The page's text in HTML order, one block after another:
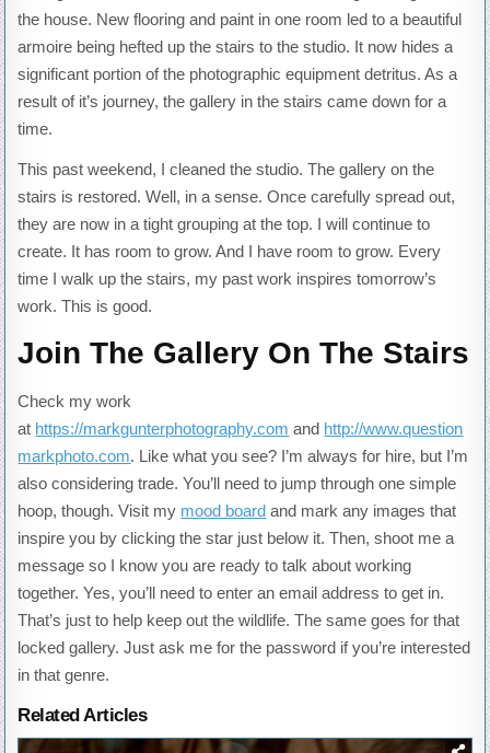
the house. New flooring and paint in one room led to a beautiful
armoire being hefted up the stairs to the studio. It now hides a
significant portion of the photographic equipment detritus. As a
result of it’s journey, the gallery in the stairs came down for a
time.
This past weekend, I cleaned the studio. The gallery on the
stairs is restored. Well, in a sense. Once carefully spread out,
they are now in a tight grouping at the top. I will continue to
create. It has room to grow. And I have room to grow. Every
time I walk up the stairs, my past work inspires tomorrow’s
work. This is good.
Join The Gallery On The Stairs
Check my work
at https://markgunterphotography.com and http://www.question
markphoto.com. Like what you see? I’m always for hire, but I’m
also considering trade. You’ll need to jump through one simple
hoop, though. Visit my mood board and mark any images that
inspire you by clicking the star just below it. Then, shoot me a
message so I know you are ready to talk about working
together. Yes, you’ll need to enter an email address to get in.
That’s just to help keep out the wildlife. The same goes for that
locked gallery. Just ask me for the password if you’re interested
in that genre.
Related Articles